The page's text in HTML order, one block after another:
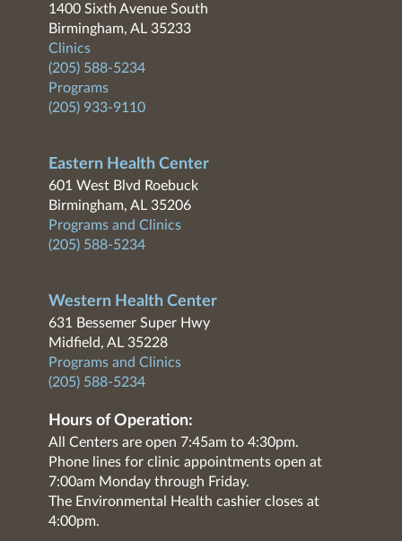
1400 Sixth Avenue South
Birmingham, AL 35233
Clinics
(205) 588-5234
Programs
(205) 933-9110
Eastern Health Center
601 West Blvd Roebuck
Birmingham, AL 35206
Programs and Clinics
(205) 588-5234
Western Health Center
631 Bessemer Super Hwy
Midfield, AL 35228
Programs and Clinics
(205) 588-5234
Hours of Operation:
All Centers are open 7:45am to 4:30pm.
Phone lines for clinic appointments open at
7:00am Monday through Friday.
The Environmental Health cashier closes at
4:00pm.